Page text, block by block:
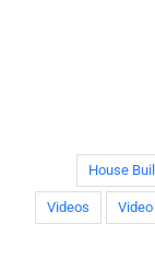
House
Video
Videos